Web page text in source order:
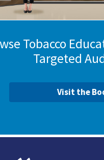
Tobacco
Targeted
Visit the